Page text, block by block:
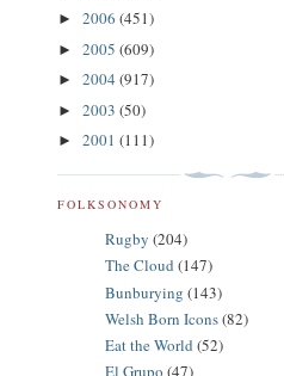
► 2006 (451)
► 2005 (609)
► 2004 (917)
► 2003 (50)
► 2001 (111)
FOLKSONOMY
Rugby (204)
The Cloud (147)
Bunburying (143)
Welsh Born Icons(82)
Eat the World (52)
El Grupo (47)